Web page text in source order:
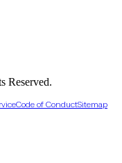
Reserved.
Code of ConductSitemap